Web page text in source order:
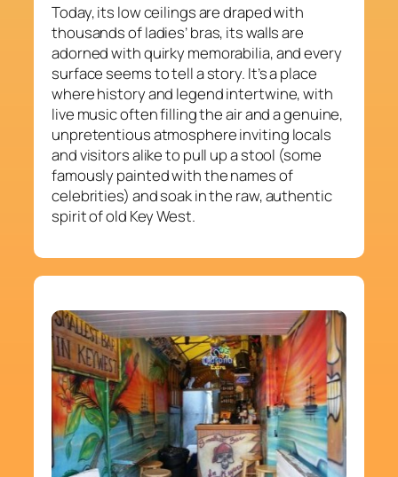
Today, its low ceilings are draped with
thousands of ladies’ bras, its walls are
adorned with quirky memorabilia, and every
surface seems to tell a story. It’s a place
where history and legend intertwine, with
live music often filling the air and a genuine,
unpretentious atmosphere inviting locals
and visitors alike to pull up a stool (some
famously painted with the names of
celebrities) and soak in the raw, authentic
spirit of old Key West.